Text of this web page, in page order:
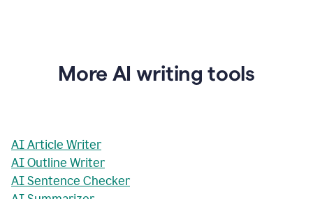
ConformityMore AI writing tools
AI Article Writer
AI Outline Writer
AI Sentence Checker